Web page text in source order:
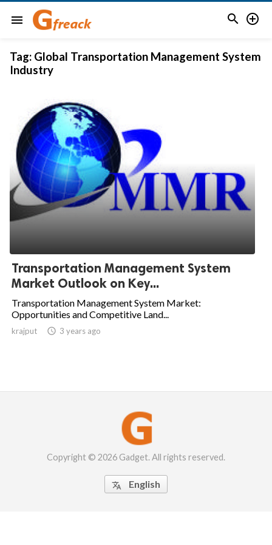
menu  
Tag: Global Transportation Management System
Industry
Transportation Management System
Market Outlook on Key...
Transportation Management System Market:
Opportunities and Competitive Land...
krajput  3 years ago
Copyright © 2026 Gadget. All rights reserved.
 English